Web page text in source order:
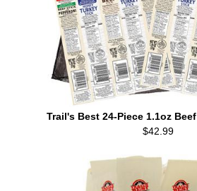
Trail's Best 24-Piece 1.1oz
$42.99